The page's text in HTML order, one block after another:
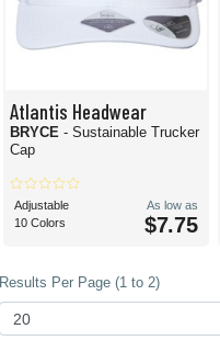
Atlantis Headwear
BRYCE - Sustainable Trucker
Cap
Adjustable
10 Colors
As low as
$7.75
Results Per Page (1 to 2)